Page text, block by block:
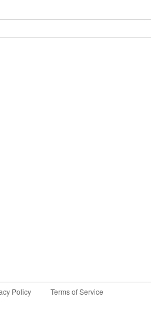
Policy Terms of Service